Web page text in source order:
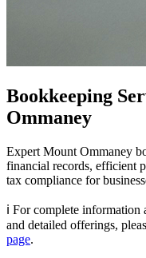
Bookkeeping
Ommaney
Expert Mount Ommaney
financial records, efficient
tax compliance for
ℹ️ For complete
and detailed offerings,
page.